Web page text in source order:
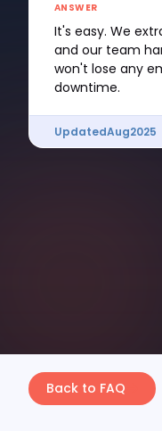
ANSWER
It's easy. We
and our team
won't lose any
downtime.
UpdatedAug2025
Back to FAQ